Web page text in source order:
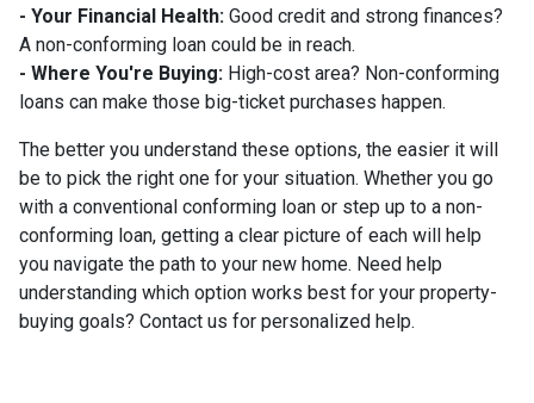
- Your Financial Health: Good credit and strong finances?
A non-conforming loan could be in reach.
- Where You're Buying: High-cost area? Non-conforming
loans can make those big-ticket purchases happen.
The better you understand these options, the easier it will
be to pick the right one for your situation. Whether you go
with a conventional conforming loan or step up to a non-
conforming loan, getting a clear picture of each will help
you navigate the path to your new home. Need help
understanding which option works best for your property-
buying goals? Contact us for personalized help.